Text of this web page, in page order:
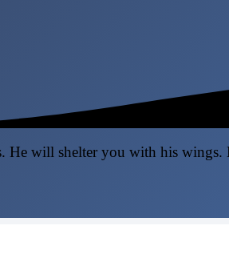
He will shelter you with his wings.